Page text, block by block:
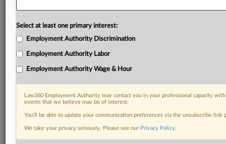
RELATED SECTIONS
Select at least one primary interest:
Employment Authority Discrimination
Employment Authority Labor
Employment Authority Wage & Hour
Law360 Employment Authority may contact you in your professional capacity
events that we believe may be of interest.
You’ll be able to update your communication preferences via the unsubscribe
We take your privacy seriously. Please see our Privacy Policy.